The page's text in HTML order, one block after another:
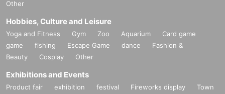
Other
Hobbies, Culture and Leisure
Yoga and Fitness Gym Zoo Aquarium
Card game
game
fishing Escape Game dance
Fashion &
Beauty
Cosplay Other
Exhibitions and Events
Product fair exhibition festival Fireworks display
Town